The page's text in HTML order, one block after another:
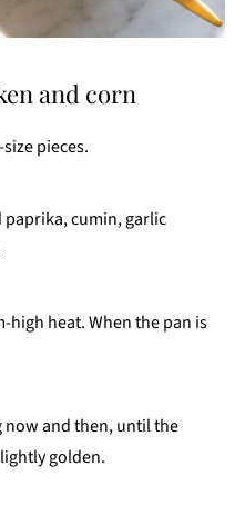
and corn
pieces.
cumin, garlic
high heat. When the pan is
now and then, until the
golden.